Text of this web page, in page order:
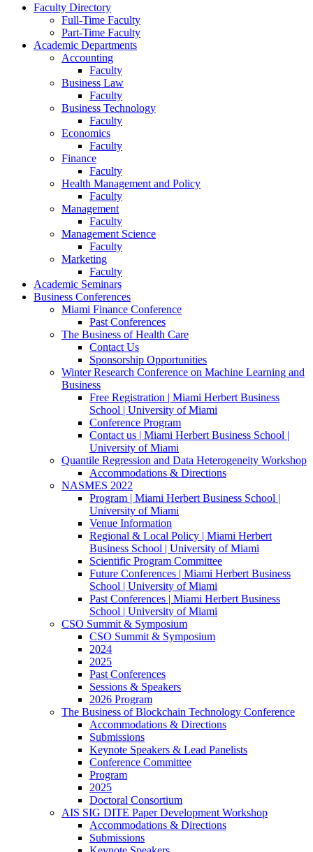
Faculty Directory
Full-Time Faculty
Part-Time Faculty
Academic Departments
Accounting
Faculty
Business Law
Faculty
Business Technology
Faculty
Economics
Faculty
Finance
Faculty
Health Management and Policy
Faculty
Management
Faculty
Management Science
Faculty
Marketing
Faculty
Academic Seminars
Business Conferences
Miami Finance Conference
Past Conferences
The Business of Health Care
Contact Us
Sponsorship Opportunities
Winter Research Conference on Machine Learning and
Business
Free Registration | Miami Herbert Business
School | University of Miami
Conference Program
Contact us | Miami Herbert Business School |
University of Miami
Quantile Regression and Data Heterogeneity Workshop
Accommodations & Directions
NASMES 2022
Program | Miami Herbert Business School |
University of Miami
Venue Information
Regional & Local Policy | Miami Herbert
Business School | University of Miami
Scientific Program Committee
Future Conferences | Miami Herbert Business
School | University of Miami
Past Conferences | Miami Herbert Business
School | University of Miami
CSO Summit & Symposium
CSO Summit & Symposium
2024
2025
Past Conferences
Sessions & Speakers
2026 Program
The Business of Blockchain Technology Conference
Accommodations & Directions
Submissions
Keynote Speakers & Lead Panelists
Conference Committee
Program
2025
Doctoral Consortium
AIS SIG DITE Paper Development Workshop
Accommodations & Directions
Submissions